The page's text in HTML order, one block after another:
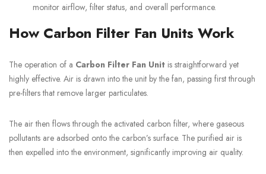
monitor airflow, filter status, and overall performance.
How Carbon Filter Fan Units Work
The operation of a Carbon Filter Fan Unit is straightforward yet
highly effective. Air is drawn into the unit by the fan, passing first through
pre-filters that remove larger particulates.
The air then flows through the activated carbon filter, where gaseous
pollutants are adsorbed onto the carbon’s surface. The purified air is
then expelled into the environment, significantly improving air quality.